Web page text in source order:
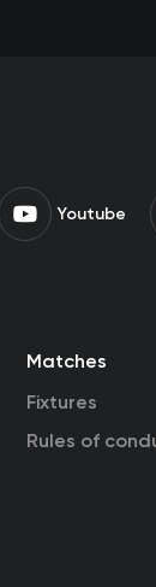
Youtube
Matches
Fixtures
Rules of